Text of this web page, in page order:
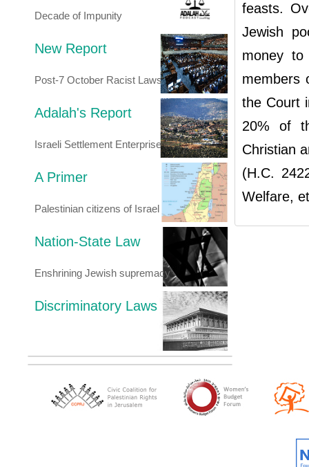
Decade of Impunity
New Report
Post-7 October Racist Laws
Adalah's Report
Israeli Settlement Enterprise
A Primer
Palestinian citizens of Israel
Nation-State Law
Enshrining Jewish supremacy
Discriminatory Laws
feasts.
Jewish
money to
members
the Court
20% of
Christian
(H.C.
Welfare,